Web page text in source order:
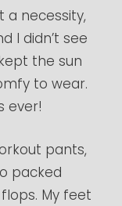
a necessity,
I didn’t see
the sun
to wear.
ever!
pants,
packed
My feet